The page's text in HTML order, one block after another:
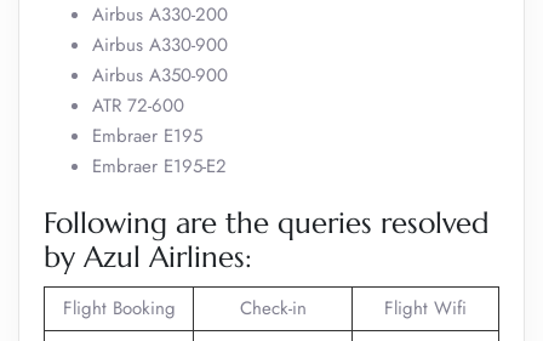
Airbus A330-200
Airbus A330-900
Airbus A350-900
ATR 72-600
Embraer E195
Embraer E195-E2
Following are the queries resolved
by Azul Airlines:
Flight Booking Check-in
Flight Wifi